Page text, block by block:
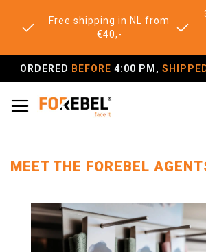
Free shipping in NL from
€40,-
ORDERED BEFORE 4:00 PM,
MEET THE FOREBEL